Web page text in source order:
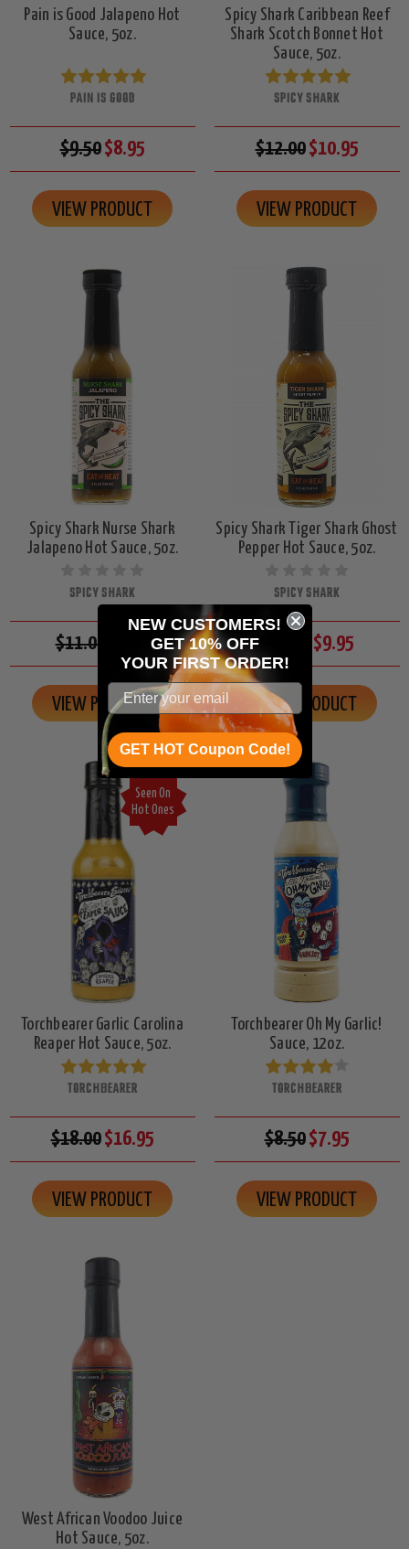
Pain is Good Jalapeno Hot
Sauce, 5oz.
PAIN IS GOOD
$9.50$8.95
VIEW PRODUCT
Spicy Shark Caribbean Reef
Shark Scotch Bonnet Hot
Sauce, 5oz.
SPICY SHARK
$12.00$10.95
VIEW PRODUCT
Spicy Shark Nurse Shark
Jalapeno Hot Sauce, 5oz.
SPICY SHARK
$11.00
VIEW PRODUCT
Spicy Shark Tiger Shark Ghost
Pepper Hot Sauce, 5oz.
SPICY SHARK
$9.95
VIEW PRODUCT
Seen On
Hot Ones
Torchbearer Garlic Carolina
Reaper Hot Sauce, 5oz.
TORCHBEARER
$18.00$16.95
VIEW PRODUCT
Torchbearer Oh My Garlic!
Sauce, 12oz.
TORCHBEARER
$8.50$7.95
VIEW PRODUCT
West African Voodoo Juice
Hot Sauce, 5oz.
NEW CUSTOMERS!
GET 10% OFF
YOUR FIRST ORDER!
GET HOT Coupon Code!